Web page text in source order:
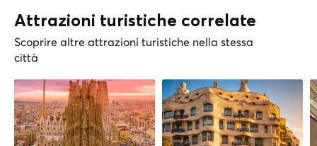
Attrazioni turistiche correlate
Scoprire altre attrazioni turistiche nella stessa
città